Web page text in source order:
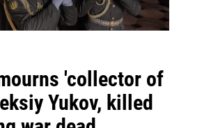
'collector of
Yukov, killed